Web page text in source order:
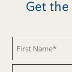
Get the
Name
(Required)